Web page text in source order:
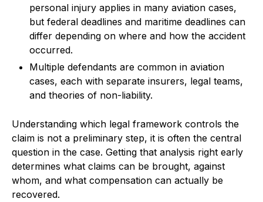
personal injury applies in many aviation cases,
but federal deadlines and maritime deadlines can
differ depending on where and how the accident
occurred.
Multiple defendants are common in aviation
cases, each with separate insurers, legal teams,
and theories of non-liability.
Understanding which legal framework controls the
claim is not a preliminary step, it is often the central
question in the case. Getting that analysis right early
determines what claims can be brought, against
whom, and what compensation can actually be
recovered.